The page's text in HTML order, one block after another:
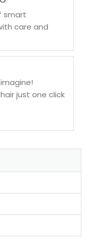
smart
care and
just one click